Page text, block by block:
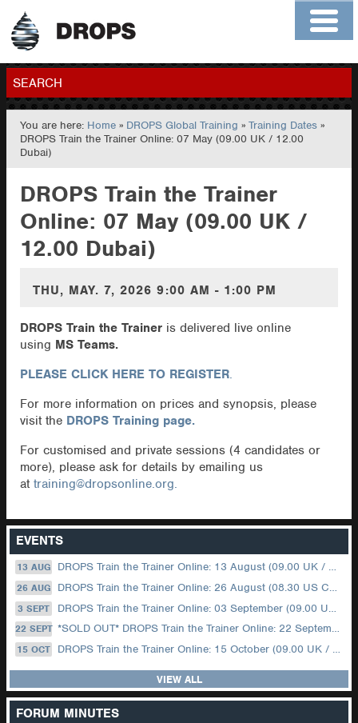
Home
Contact
Members
SEARCH
GO
You are here: Home » DROPS Global Training »Training Dates »
DROPS Train the Trainer Online: 07 May (09.00 UK / 12.00
Dubai)
DROPS Train the Trainer
Online: 07 May (09.00 UK /
12.00 Dubai)
THU, MAY. 7, 2026 9:00 AM - 1:00 PM
DROPS Train the Trainer is delivered live online
using MS Teams.
PLEASE CLICK HERE TO REGISTER.
For more information on prices and synopsis, please
visit the DROPS Training page.
For customised and private sessions (4 candidates or
more), please ask for details by emailing us
attraining@dropsonline.org.
EVENTS
13 AUG DROPS Train the Trainer Online: 13 August (09.00 UK / 12.00 Dubai)
26 AUG DROPS Train the Trainer Online: 26 August (08.30 US Central)
3 SEPT DROPS Train the Trainer Online: 03 September (09.00 UK / 12.00 Dubai)
22 SEPT *SOLD OUT* DROPS Train the Trainer Online: 22 September (08.30 US Central)
15 OCT DROPS Train the Trainer Online: 15 October (09.00 UK / 12.00 Dubai)
VIEW ALL
FORUM MINUTES